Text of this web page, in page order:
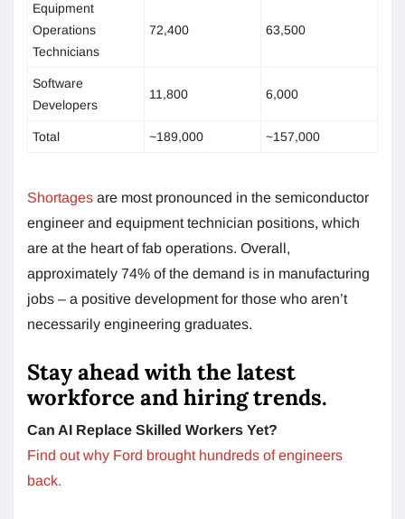
Equipment
Operations
Technicians
72,400 63,500
Software
Developers
11,800 6,000
Total ~189,000 ~157,000
Shortages are most pronounced in the semiconductor
engineer and equipment technician positions, which
are at the heart of fab operations. Overall,
approximately 74% of the demand is in manufacturing
jobs – a positive development for those who aren’t
necessarily engineering graduates.
Stay ahead with the latest
workforce and hiring trends.
Can AI Replace Skilled Workers Yet?
Find out why Ford brought hundreds of engineers
back.